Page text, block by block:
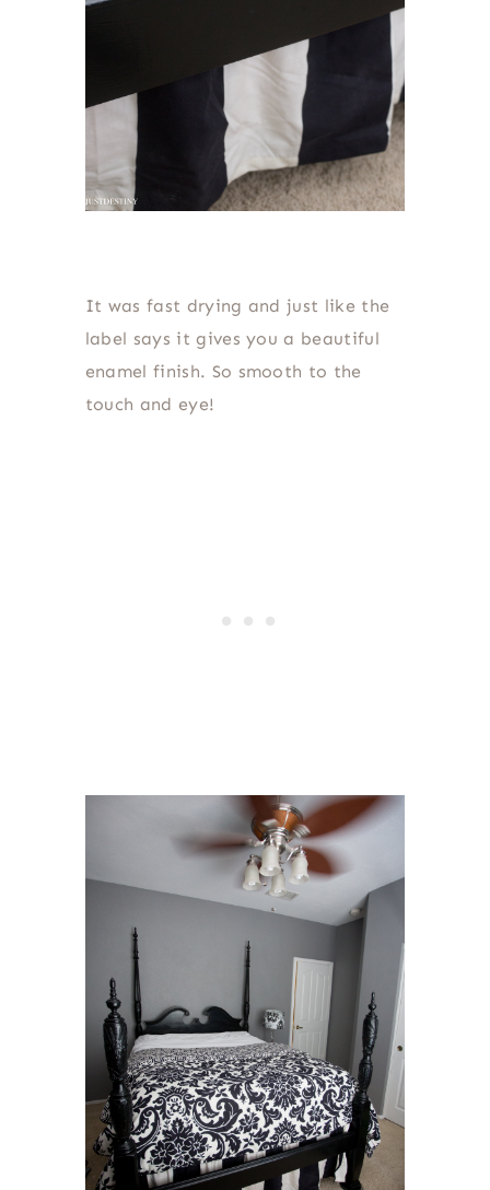
It was fast drying and just like the
label says it gives you a beautiful
enamel finish. So smooth to the
touch and eye!